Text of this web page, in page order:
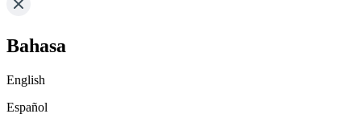
Bahasa
English
Español